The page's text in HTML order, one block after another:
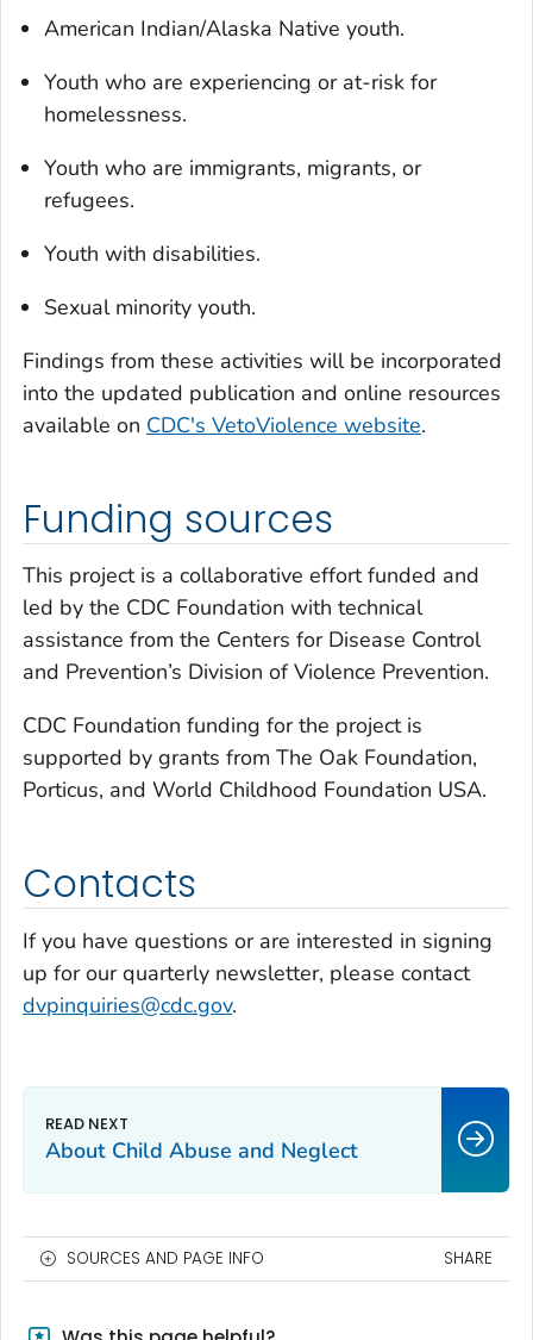
American Indian/Alaska Native youth.
Youth who are experiencing or at-risk for
homelessness.
Youth who are immigrants, migrants, or
refugees.
Youth with disabilities.
Sexual minority youth.
Findings from these activities will be incorporated
into the updated publication and online resources
available on CDC's VetoViolence website.
Funding sources
This project is a collaborative effort funded and
led by the CDC Foundation with technical
assistance from the Centers for Disease Control
and Prevention’s Division of Violence Prevention.
CDC Foundation funding for the project is
supported by grants from The Oak Foundation,
Porticus, and World Childhood Foundation USA.
Contacts
If you have questions or are interested in signing
up for our quarterly newsletter, please contact
dvpinquiries@cdc.gov.
About Child Abuse and Neglect
SOURCES AND PAGE INFO SHARE